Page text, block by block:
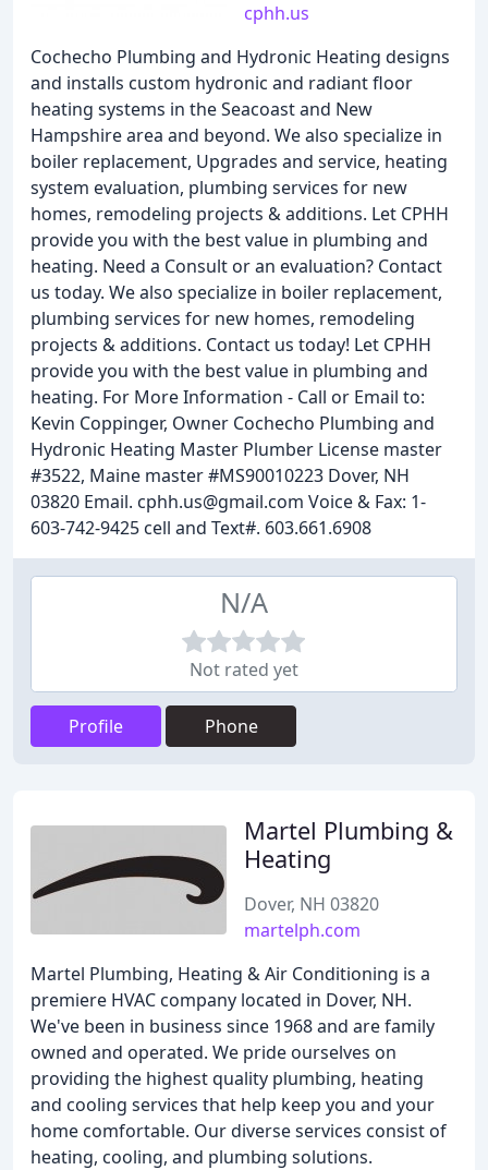
cphh.us
Cochecho Plumbing and Hydronic Heating designs
and installs custom hydronic and radiant floor
heating systems in the Seacoast and New
Hampshire area and beyond. We also specialize in
boiler replacement, Upgrades and service, heating
system evaluation, plumbing services for new
homes, remodeling projects & additions. Let CPHH
provide you with the best value in plumbing and
heating. Need a Consult or an evaluation? Contact
us today. We also specialize in boiler replacement,
plumbing services for new homes, remodeling
projects & additions. Contact us today! Let CPHH
provide you with the best value in plumbing and
heating. For More Information - Call or Email to:
Kevin Coppinger, Owner Cochecho Plumbing and
Hydronic Heating Master Plumber License master
#3522, Maine master #MS90010223 Dover, NH
03820 Email. cphh.us@gmail.com Voice & Fax: 1-
603-742-9425 cell and Text#. 603.661.6908
N/A
Not rated yet
Profile Phone
Martel Plumbing &
Heating
Dover, NH 03820
martelph.com
Martel Plumbing, Heating & Air Conditioning is a
premiere HVAC company located in Dover, NH.
We've been in business since 1968 and are family
owned and operated. We pride ourselves on
providing the highest quality plumbing, heating
and cooling services that help keep you and your
home comfortable. Our diverse services consist of
heating, cooling, and plumbing solutions.